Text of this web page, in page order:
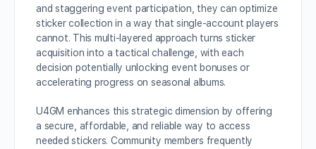
and staggering event participation, they can optimize
sticker collection in a way that single-account players
cannot. This multi-layered approach turns sticker
acquisition into a tactical challenge, with each
decision potentially unlocking event bonuses or
accelerating progress on seasonal albums.
U4GM enhances this strategic dimension by offering
a secure, affordable, and reliable way to access
needed stickers. Community members frequently